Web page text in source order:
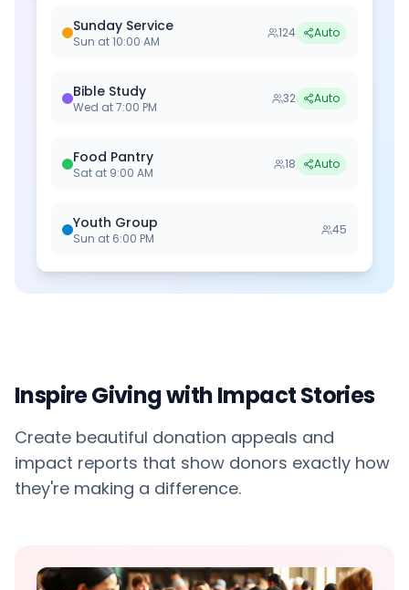
Sunday Service
Sun at 10:00 AM
124 Auto
Bible Study
Wed at 7:00 PM
32 Auto
Food Pantry
Sat at 9:00 AM
18 Auto
Youth Group
Sun at 6:00 PM
45
Inspire Giving with Impact Stories
Create beautiful donation appeals and
impact reports that show donors exactly how
they're making a difference.